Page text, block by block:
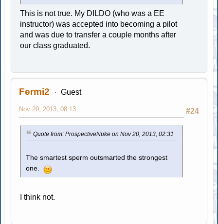
This is not true. My DILDO (who was a EE
instructor) was accepted into becoming a pilot
and was due to transfer a couple months after
our class graduated.
Fermi2 Guest
#24
Nov 20, 2013, 08:13
Quote from: ProspectiveNuke on Nov 20, 2013, 02:31
The smartest sperm outsmarted the strongest
one.
I think not.